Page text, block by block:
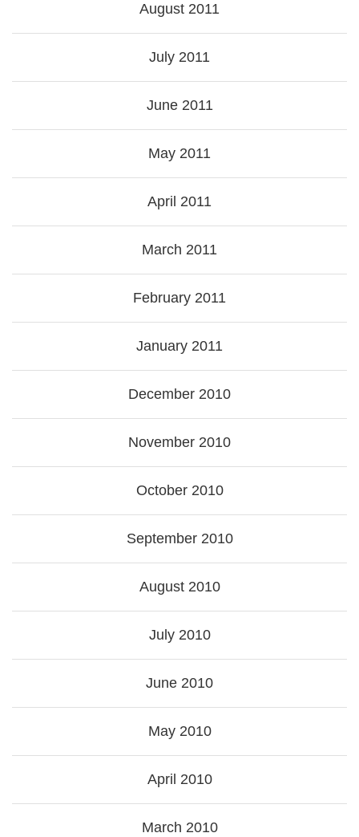
August 2011
July 2011
June 2011
May 2011
April 2011
March 2011
February 2011
January 2011
December 2010
November 2010
October 2010
September 2010
August 2010
July 2010
June 2010
May 2010
April 2010
March 2010